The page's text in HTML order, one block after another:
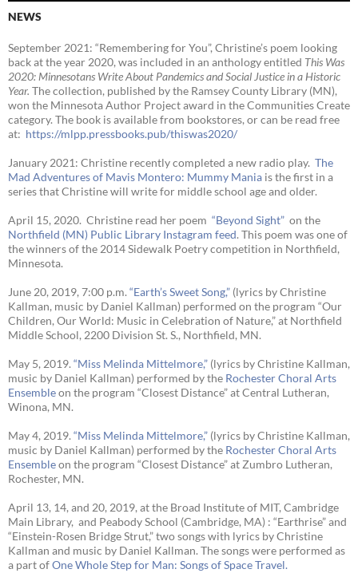
NEWS
September 2021: “Remembering for You”, Christine’s poem looking
back at the year 2020, was included in an anthology entitled This Was
2020: Minnesotans Write About Pandemics and Social Justice in a Historic
Year. The collection, published by the Ramsey County Library (MN),
won the Minnesota Author Project award in the Communities Create
category. The book is available from bookstores, or can be read free
at: https://mlpp.pressbooks.pub/thiswas2020/
January 2021: Christine recently completed a new radio play. The
Mad Adventures of Mavis Montero: Mummy Mania is the first in a
series that Christine will write for middle school age and older.
April 15, 2020. Christine read her poem “Beyond Sight” on the
Northfield (MN) Public Library Instagram feed. This poem was one of
the winners of the 2014 Sidewalk Poetry competition in Northfield,
Minnesota.
June 20, 2019, 7:00 p.m. “Earth’s Sweet Song,” (lyrics by Christine
Kallman, music by Daniel Kallman) performed on the program “Our
Children, Our World: Music in Celebration of Nature,” at Northfield
Middle School, 2200 Division St. S., Northfield, MN.
May 5, 2019. “Miss Melinda Mittelmore,” (lyrics by Christine Kallman,
music by Daniel Kallman) performed by the Rochester Choral Arts
Ensembleon the program “Closest Distance” at Central Lutheran,
Winona, MN.
May 4, 2019. “Miss Melinda Mittelmore,” (lyrics by Christine Kallman,
music by Daniel Kallman) performed by the Rochester Choral Arts
Ensembleon the program “Closest Distance” at Zumbro Lutheran,
Rochester, MN.
April 13, 14, and 20, 2019, at the Broad Institute of MIT, Cambridge
Main Library, and Peabody School (Cambridge, MA) : “Earthrise” and
“Einstein-Rosen Bridge Strut,” two songs with lyrics by Christine
Kallman and music by Daniel Kallman. The songs were performed as
a part ofOne Whole Step for Man: Songs of Space Travel.